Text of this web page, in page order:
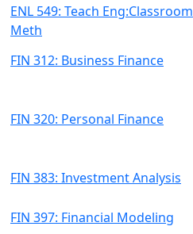
ENL 549: Teach Eng:Classroom
Meth
FIN 312: Business Finance
FIN 320: Personal Finance
FIN 383: Investment Analysis
FIN 397: Financial Modeling